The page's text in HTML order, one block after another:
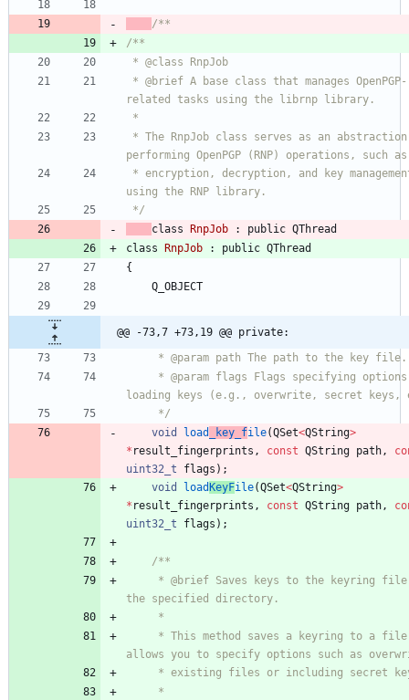
/**
/**
* @class RnpJob
related tasks using the librnp library.
*
performing OpenPGP (RNP) operations, such as
using the RNP library.
*/
class
RnpJob : public QThread
class
RnpJob : public QThread
{
Q_OBJECT
@@ -73,7 +73,19 @@ private:
     * @param path The path to the key file.
loading keys (e.g., overwrite, secret
     */
void
load _key_file(QSet<QString>
* result_fingerprints , const QString path,
uint32_t
flags ) ;
void
load KeyFile(QSet<QString>
* result_fingerprints , const QString path,
uint32_t
flags ) ;
/**
the specified directory.
     *
allows you to specify options such as
* existing files or including secret
     *